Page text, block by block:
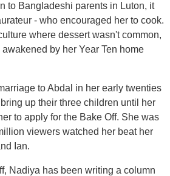
to Bangladeshi parents in Luton, it
- who encouraged her to cook.
where dessert wasn't common,
by her Year Ten home
to Abdal in her early twenties
up their three children until her
to apply for the Bake Off. She was
viewers watched her beat her
Ian.
Nadiya has been writing a column